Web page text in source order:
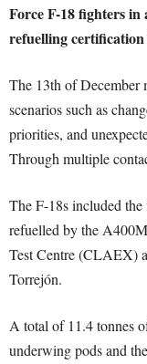
Force F-18 fighters
refuelling
The 13th of December
scenarios such as
priorities, and
Through multiple
The F-18s included
refuelled by the
Test Centre (CLAEX)
Torrejón.
A total of 11.4 tonnes
underwing pods and